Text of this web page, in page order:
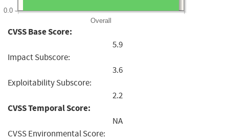
Overall
0.0
CVSS Base Score:
5.9
Impact Subscore:
3.6
Exploitability Subscore:
2.2
CVSS Temporal Score:
NA
CVSS Environmental Score: